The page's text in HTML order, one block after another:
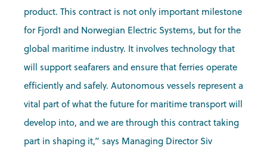
product. This contract is not only important milestone
for Fjord1 and Norwegian Electric Systems, but for the
global maritime industry. It involves technology that
will support seafarers and ensure that ferries operate
efficiently and safely. Autonomous vessels represent a
vital part of what the future for maritime transport will
develop into, and we are through this contract taking
part in shaping it,” says Managing Director Siv